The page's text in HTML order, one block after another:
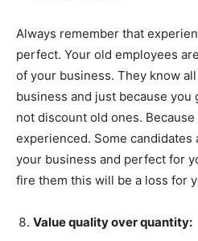
Always remember that
perfect. Your old employees
of your business. They know
business and just because you
not discount old ones.
experienced. Some
your business and perfect for
fire them this will be a loss for
Value quality over quantity: